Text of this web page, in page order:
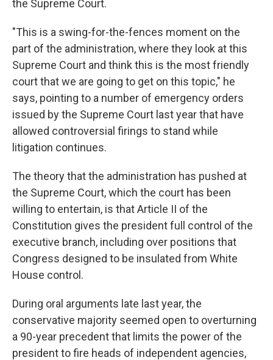
the Supreme Court.
"This is a swing-for-the-fences moment on the
part of the administration, where they look at this
Supreme Court and think this is the most friendly
court that we are going to get on this topic," he
says, pointing to a number of emergency orders
issued by the Supreme Court last year that have
allowed controversial firings to stand while
litigation continues.
The theory that the administration has pushed at
the Supreme Court, which the court has been
willing to entertain, is that Article II of the
Constitution gives the president full control of the
executive branch, including over positions that
Congress designed to be insulated from White
House control.
During oral arguments late last year, the
conservative majority seemed open to overturning
a 90-year precedent that limits the power of the
president to fire heads of independent agencies,